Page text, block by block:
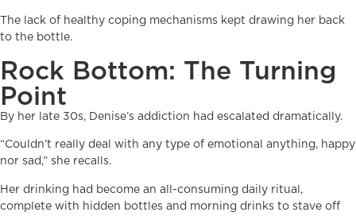
The lack of healthy coping mechanisms kept drawing her back
to the bottle.
Rock Bottom: The Turning
Point
By her late 30s, Denise’s addiction had escalated dramatically.
“Couldn’t really deal with any type of emotional anything, happy
nor sad,” she recalls.
Her drinking had become an all-consuming daily ritual,
complete with hidden bottles and morning drinks to stave off